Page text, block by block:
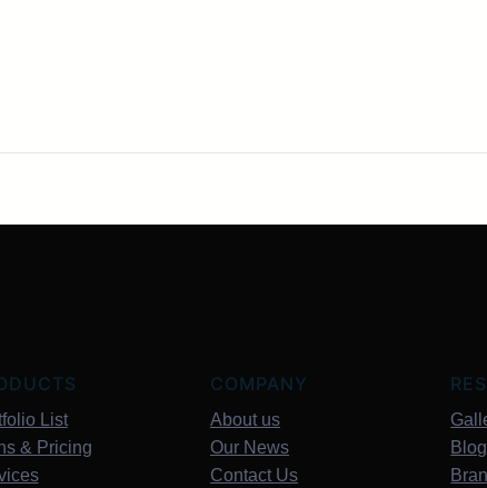
List
& Pricing
COMPANY
About us
Our News
Contact Us